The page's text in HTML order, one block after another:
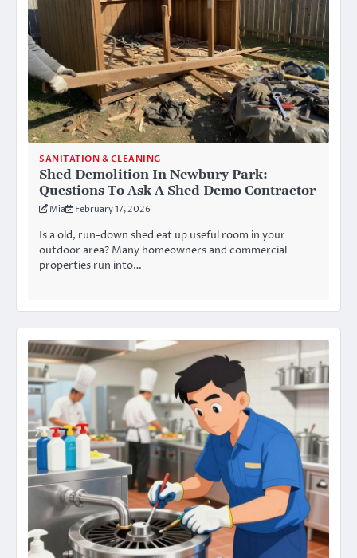
SANITATION & CLEANING
Shed Demolition In Newbury Park:
Questions To Ask A Shed Demo Contractor
Mia February 17, 2026
Is a old, run-down shed eat up useful room in your
outdoor area? Many homeowners and commercial
properties run into…